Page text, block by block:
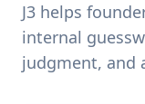
J3 helps
internal
judgment, and